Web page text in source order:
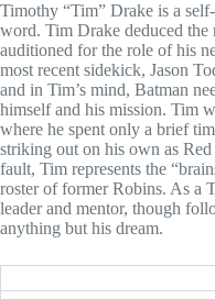
Timothy “Tim” Drake is a
word. Tim Drake deduced
auditioned for the role of his
most recent sidekick, Jason
and in Tim’s mind, Batman
himself and his mission. Tim
where he spent only a brief
striking out on his own as
fault, Tim represents the
roster of former Robins. As a
leader and mentor, though
anything but his dream.